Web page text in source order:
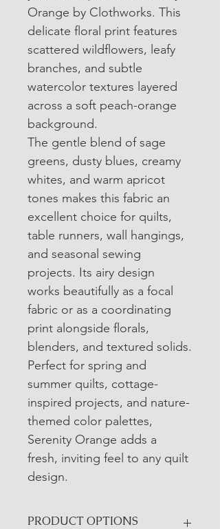
Orange by Clothworks. This
delicate floral print features
scattered wildflowers, leafy
branches, and subtle
watercolor textures layered
across a soft peach-orange
background.
The gentle blend of sage
greens, dusty blues, creamy
whites, and warm apricot
tones makes this fabric an
excellent choice for quilts,
table runners, wall hangings,
and seasonal sewing
projects. Its airy design
works beautifully as a focal
fabric or as a coordinating
print alongside florals,
blenders, and textured solids.
Perfect for spring and
summer quilts, cottage-
inspired projects, and nature-
themed color palettes,
Serenity Orange adds a
fresh, inviting feel to any quilt
design.
PRODUCT OPTIONS